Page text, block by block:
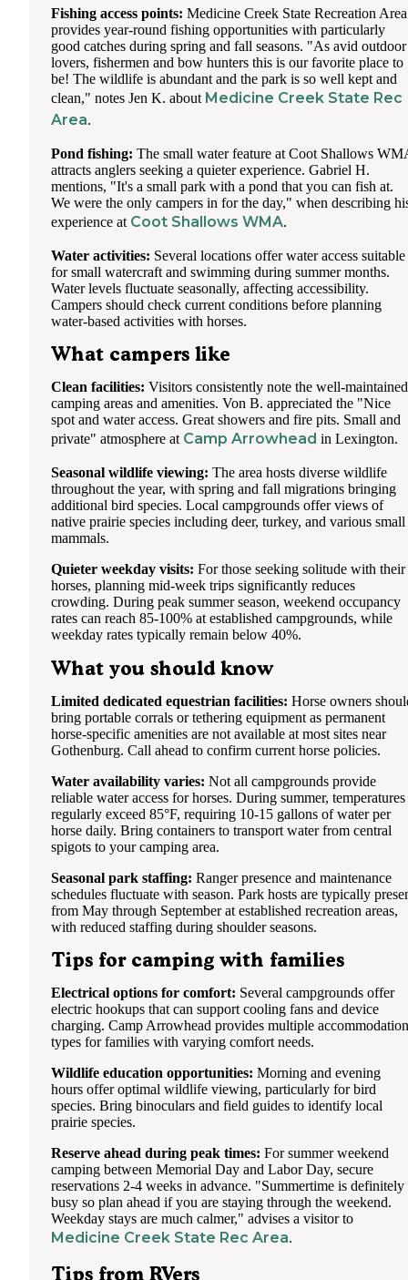
Fishing access points: Medicine Creek State Recreation Area
provides year-round fishing opportunities with particularly
good catches during spring and fall seasons. "As avid outdoor
lovers, fishermen and bow hunters this is our favorite place to
be! The wildlife is abundant and the park is so well kept and
clean," notes Jen K. about Medicine Creek State Rec
Area.
Pond fishing: The small water feature at Coot Shallows
attracts anglers seeking a quieter experience. Gabriel H.
mentions, "It's a small park with a pond that you can fish at.
We were the only campers in for the day," when describing
experience at Coot Shallows WMA.
Water activities: Several locations offer water access suitable
for small watercraft and swimming during summer months.
Water levels fluctuate seasonally, affecting accessibility.
Campers should check current conditions before planning
water-based activities with horses.
What campers like
Clean facilities: Visitors consistently note the well-maintained
camping areas and amenities. Von B. appreciated the "Nice
spot and water access. Great showers and fire pits. Small and
private" atmosphere at Camp Arrowhead in Lexington.
Seasonal wildlife viewing: The area hosts diverse wildlife
throughout the year, with spring and fall migrations bringing
additional bird species. Local campgrounds offer views of
native prairie species including deer, turkey, and various small
mammals.
Quieter weekday visits: For those seeking solitude with their
horses, planning mid-week trips significantly reduces
crowding. During peak summer season, weekend occupancy
rates can reach 85-100% at established campgrounds, while
weekday rates typically remain below 40%.
What you should know
Limited dedicated equestrian facilities: Horse owners
bring portable corrals or tethering equipment as permanent
horse-specific amenities are not available at most sites near
Gothenburg. Call ahead to confirm current horse policies.
Water availability varies: Not all campgrounds provide
reliable water access for horses. During summer, temperatures
regularly exceed 85°F, requiring 10-15 gallons of water per
horse daily. Bring containers to transport water from central
spigots to your camping area.
Seasonal park staffing: Ranger presence and maintenance
schedules fluctuate with season. Park hosts are typically
from May through September at established recreation areas,
with reduced staffing during shoulder seasons.
Tips for camping with families
Electrical options for comfort: Several campgrounds offer
electric hookups that can support cooling fans and device
charging. Camp Arrowhead provides multiple accommodation
types for families with varying comfort needs.
Wildlife education opportunities: Morning and evening
hours offer optimal wildlife viewing, particularly for bird
species. Bring binoculars and field guides to identify local
prairie species.
Reserve ahead during peak times: For summer weekend
camping between Memorial Day and Labor Day, secure
reservations 2-4 weeks in advance. "Summertime is definitely
busy so plan ahead if you are staying through the weekend.
Weekday stays are much calmer," advises a visitor to
Medicine Creek State Rec Area.
Tips from RVers